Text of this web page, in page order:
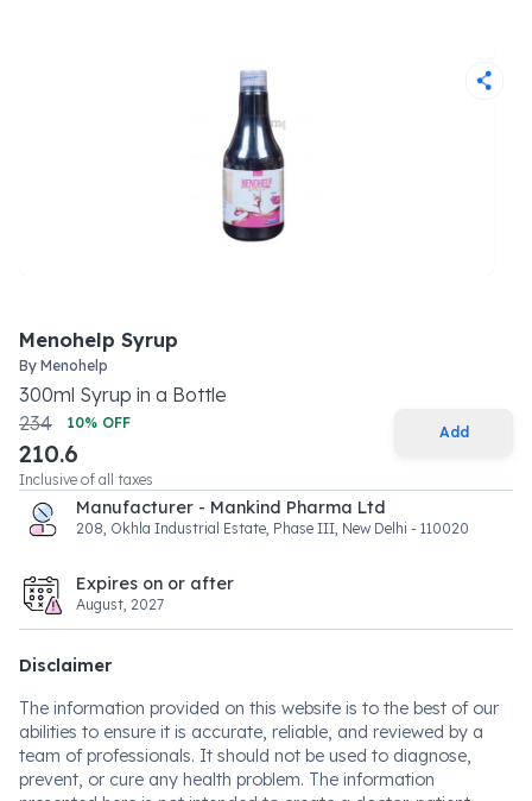
Menohelp Syrup
By Menohelp
300ml Syrup in a Bottle
234
10% OFF
210.6
Inclusive of all taxes
Add
Manufacturer - Mankind Pharma Ltd
208, Okhla Industrial Estate, Phase III, New Delhi - 110020
Expires on or after
August, 2027
Disclaimer
The information provided on this website is to the best of our
abilities to ensure it is accurate, reliable, and reviewed by a
team of professionals. It should not be used to diagnose,
prevent, or cure any health problem. The information